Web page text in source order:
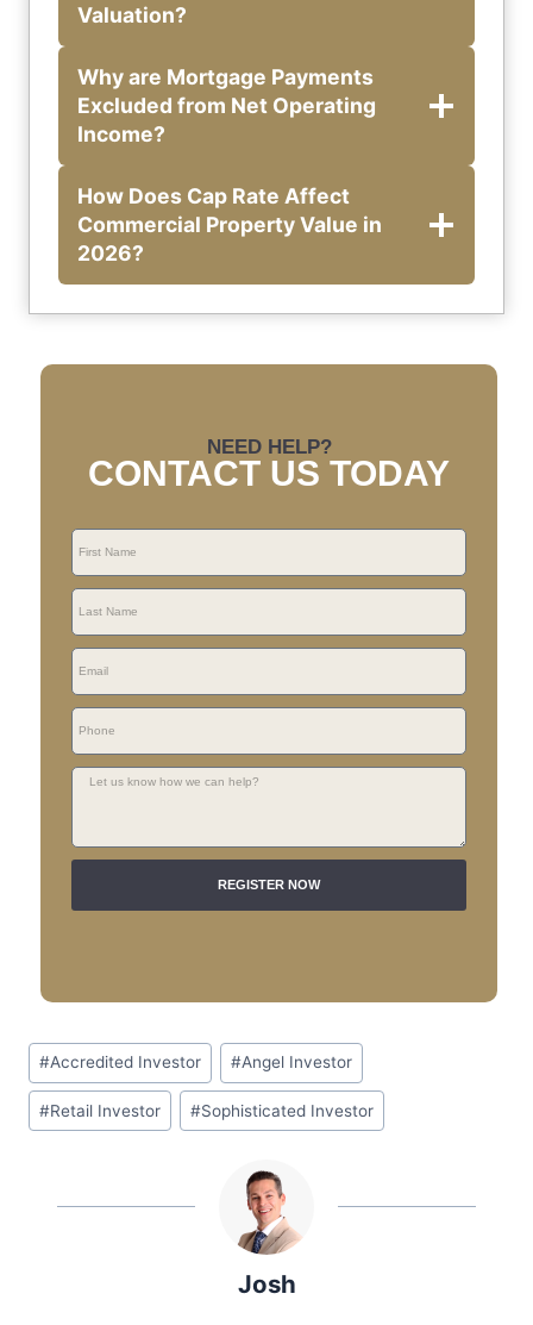
Valuation?
Why are Mortgage Payments
Excluded from Net Operating
Income?
How Does Cap Rate Affect
Commercial Property Value in
2026?
NEED HELP?
CONTACT US TODAY
REGISTER NOW
N
A
T
I
#Accredited Investor #Angel Investor
#Retail Investor #Sophisticated Investor
Josh